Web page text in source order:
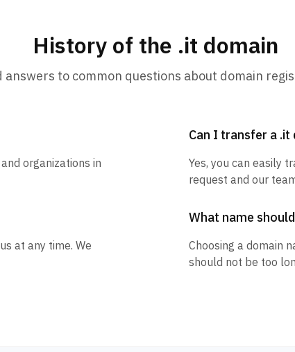
History of the .it domain
answers to common questions about domain
organizations in
Can I transfer a .it
Yes, you can easily
request and our
at any time. We
What name
Choosing a domain
should not be too